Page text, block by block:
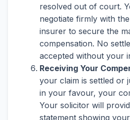
resolved out of court.
negotiate firmly with the
insurer to secure the
compensation. No
accepted without your
Receiving Your
your claim is settled or
in your favour, your
Your solicitor will
statement showing